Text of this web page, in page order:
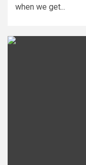
when we get...